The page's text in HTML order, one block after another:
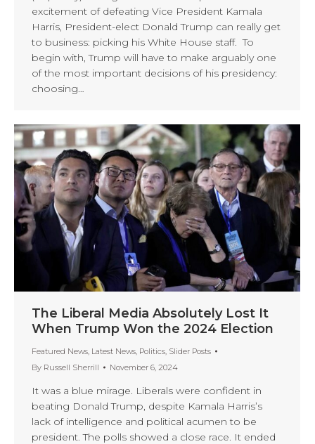
excitement of defeating Vice President Kamala
Harris, President-elect Donald Trump can really get
to business: picking his White House staff. To
begin with, Trump will have to make arguably one
of the most important decisions of his presidency:
choosing…
The Liberal Media Absolutely Lost It
When Trump Won the 2024 Election
Featured News, Latest News, Politics, Slider Posts
By Russell Sherrill November 6, 2024
It was a blue mirage. Liberals were confident in
beating Donald Trump, despite Kamala Harris’s
lack of intelligence and political acumen to be
president. The polls showed a close race. It ended